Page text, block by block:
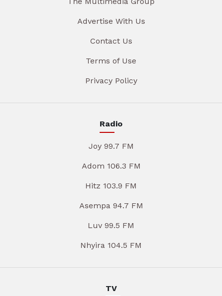
Advertise With Us
Contact Us
Terms of Use
Privacy Policy
Radio
Joy 99.7 FM
Adom 106.3 FM
Hitz 103.9 FM
Asempa 94.7 FM
Luv 99.5 FM
Nhyira 104.5 FM
TV